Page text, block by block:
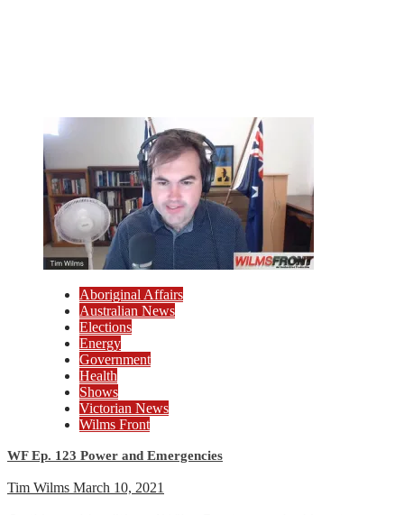
Aboriginal Affairs
Australian News
Elections
Energy
Government
Health
Shows
Victorian News
Wilms Front
WF Ep. 123 Power and Emergencies
Tim Wilms March 10, 2021